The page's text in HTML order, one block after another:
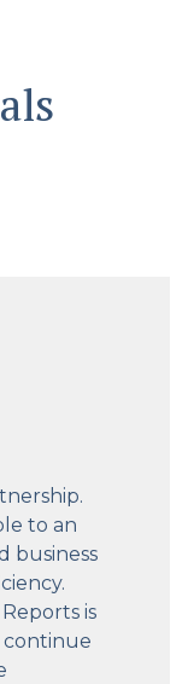
to an
business
is
continue